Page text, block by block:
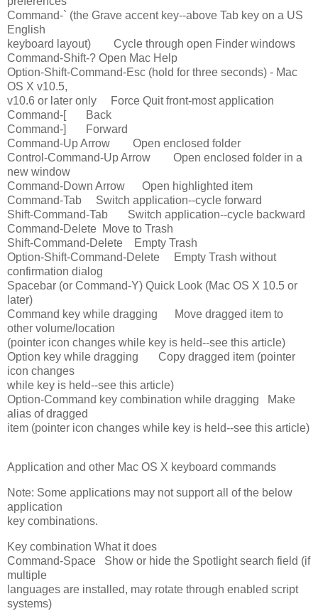
Command-` (the Grave accent key--above Tab key on a US
English
keyboard layout) Cycle through open Finder windows
Command-Shift-? Open Mac Help
Option-Shift-Command-Esc (hold for three seconds) - Mac
OS X v10.5,
v10.6 or later only Force Quit front-most application
Command-[ Back
Command-] Forward
Command-Up Arrow Open enclosed folder
Control-Command-Up Arrow Open enclosed folder in a
new window
Command-Down Arrow Open highlighted item
Command-Tab Switch application--cycle forward
Shift-Command-Tab Switch application--cycle backward
Command-Delete Move to Trash
Shift-Command-Delete Empty Trash
Option-Shift-Command-Delete Empty Trash without
confirmation dialog
Spacebar (or Command-Y) Quick Look (Mac OS X 10.5 or
later)
Command key while dragging Move dragged item to
other volume/location
(pointer icon changes while key is held--see this article)
Option key while dragging Copy dragged item (pointer
icon changes
while key is held--see this article)
Option-Command key combination while dragging Make
alias of dragged
item (pointer icon changes while key is held--see this article)
Application and other Mac OS X keyboard commands
Note: Some applications may not support all of the below
application
key combinations.
Key combination What it does
Command-Space Show or hide the Spotlight search field (if
multiple
languages are installed, may rotate through enabled script
systems)